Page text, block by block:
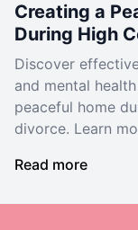
Creating a
During High
Discover
and mental
peaceful home
divorce. Learn
Read more